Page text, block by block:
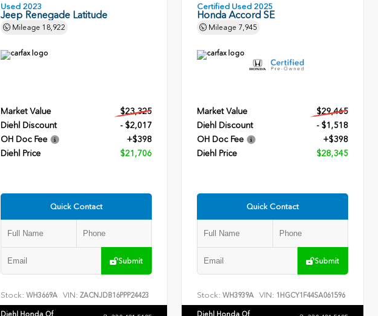
Used 2023
Jeep Renegade Latitude
Mileage 18,922
Market Value
$23,325
Diehl Discount
- $2,017
OH Doc Fee
+$398
Diehl Price
$21,706
Quick Contact
Submit
Stock: WH3669A VIN: ZACNJDB16PPP24423
Certified Used 2025
Honda Accord SE
Mileage 7,945
Market Value
$29,465
Diehl Discount
- $1,518
OH Doc Fee
+$398
Diehl Price
$28,345
Quick Contact
Submit
Stock: WH3939A VIN: 1HGCY1F44SA061596